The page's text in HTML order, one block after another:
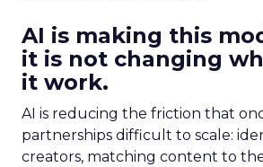
AI is making this
it is not changing
it work.
AI is reducing the friction that
partnerships difficult to scale:
creators, matching content to